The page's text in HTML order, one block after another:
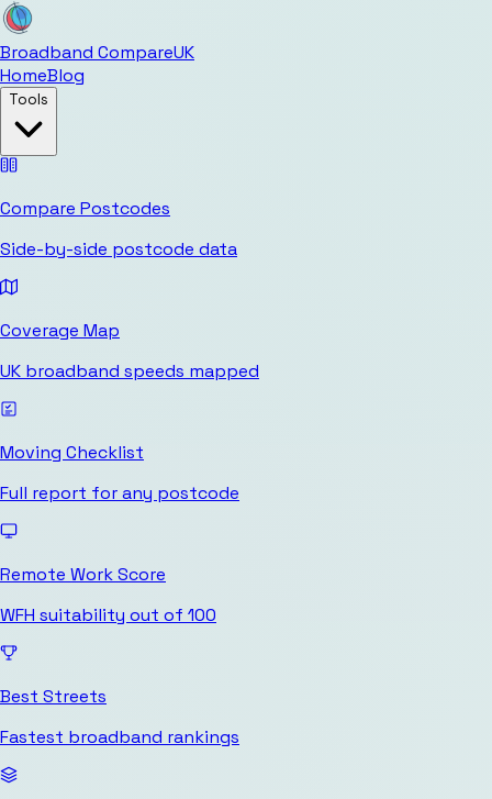
Broadband CompareUK
HomeBlog
Tools
Compare Postcodes
Side-by-side postcode data
Coverage Map
UK broadband speeds mapped
Moving Checklist
Full report for any postcode
Remote Work Score
WFH suitability out of 100
Best Streets
Fastest broadband rankings